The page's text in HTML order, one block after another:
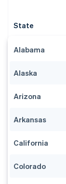
State
Alabama
Alaska
Arizona
Arkansas
California
Colorado